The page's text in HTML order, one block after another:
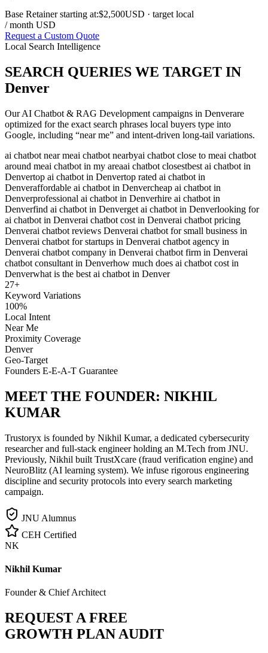
Base Retainer starting at:$2,500USD · target local
/ month USD
Request a Custom Quote
Local Search Intelligence
SEARCH QUERIES WE TARGET IN
Denver
OurAI Chatbot & RAG Development campaigns in Denverare
optimized for the exact search phrases local buyers type into
Google, including “near me” and intent-driven long-tail variations.
ai chatbot near meai chatbot nearbyai chatbot close to meai chatbot
around meai chatbot in my areaai chatbot closestbest ai chatbot in
Denvertop ai chatbot in Denvertop rated ai chatbot in
Denveraffordable ai chatbot in Denvercheap ai chatbot in
Denverprofessional ai chatbot in Denverhire ai chatbot in
Denverfind ai chatbot in Denverget ai chatbot in Denverlooking for
ai chatbot in Denverai chatbot cost in Denverai chatbot pricing
Denverai chatbot reviews Denverai chatbot for small business in
Denverai chatbot for startups in Denverai chatbot agency in
Denverai chatbot company in Denverai chatbot firm in Denverai
chatbot consultant in Denverhow much does ai chatbot cost in
Denverwhat is the best ai chatbot in Denver
27+
Keyword Variations
100%
Local Intent
Near Me
Proximity Coverage
Denver
Geo-Target
Founders E-E-A-T Guarantee
MEET THE FOUNDER: NIKHIL
KUMAR
Trustoryx is founded by Nikhil Kumar, a dedicated cybersecurity
researcher and full-stack engineer holding an M.Tech from JNU.
Previously, Nikhil built TrustXcare (fraud verification engine) and
NeuroBlitz (AI learning system). We infuse rigorous engineering
discipline and security protocols into every search marketing
campaign.
JNU Alumnus
CEH Certified
NK
Nikhil Kumar
Founder & Chief Architect
REQUEST A FREE
GROWTH PLAN AUDIT